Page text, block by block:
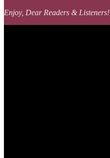
Enjoy, Dear Readers & Listeners!